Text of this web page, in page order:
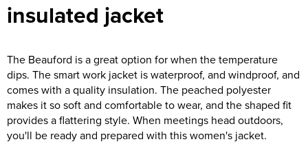
Men's Varsity Jackets
Men's Hi Vis Jackets
Women's Coats
Women's Varsity Jackets
Women's Hi Vis Jackets
Kids Varsity Jackets
The T-shirt Shed
Moulton Taekwondo Club
insulated jacket
The Beauford is a great option for when the temperature
dips. The smart work jacket is waterproof, and windproof, and
comes with a quality insulation. The peached polyester
makes it so soft and comfortable to wear, and the shaped fit
provides a flattering style. When meetings head outdoors,
you'll be ready and prepared with this women's jacket.